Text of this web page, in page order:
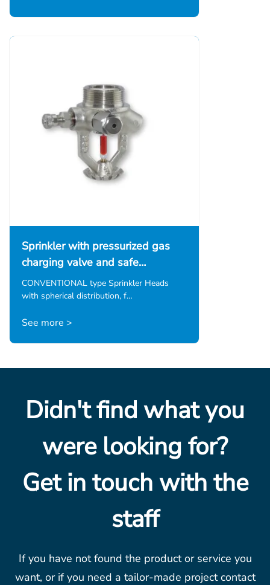
Sprinkler with pressurized gas
charging valve and safe…
CONVENTIONAL type Sprinkler Heads
with spherical distribution, f…
See more >
Didn't find what you
were looking for?
Get in touch with the
staff
If you have not found the product or service you
want, or if you need a tailor-made project contact